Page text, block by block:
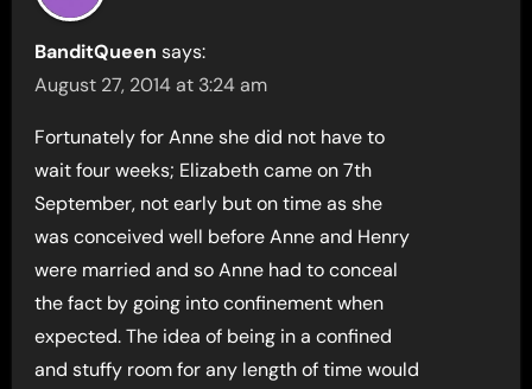
BanditQueen says:
August 27, 2014 at 3:24 am
Fortunately for Anne she did not have to
wait four weeks; Elizabeth came on 7th
September, not early but on time as she
was conceived well before Anne and Henry
were married and so Anne had to conceal
the fact by going into confinement when
expected. The idea of being in a confined
and stuffy room for any length of time would